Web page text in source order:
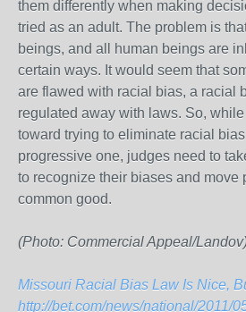
them differently when making
tried as an adult. The problem is
beings, and all human beings are
certain ways. It would seem that
are flawed with racial bias, a racial
regulated away with laws. So, while
toward trying to eliminate racial
progressive one, judges need to
to recognize their biases and move
common good.
(Photo: Commercial Appeal/
Missouri Racial Bias Law Is Nice,
http://bet.com/news/national/2011/